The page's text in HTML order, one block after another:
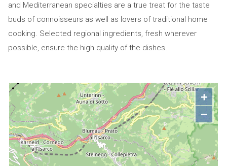
and Mediterranean specialties are a true treat for the taste
buds of connoisseurs as well as lovers of traditional home
cooking. Selected regional ingredients, fresh wherever
possible, ensure the high quality of the dishes.
+
−